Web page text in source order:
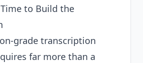
to Build the
grade transcription
far more than a